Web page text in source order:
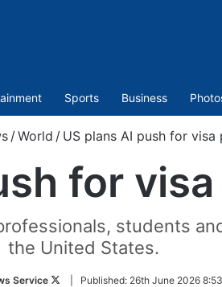
Sports Business
/World / US plans AI push for visa
for
students
the United States.
Service
FollowPublished: 26th June 2026